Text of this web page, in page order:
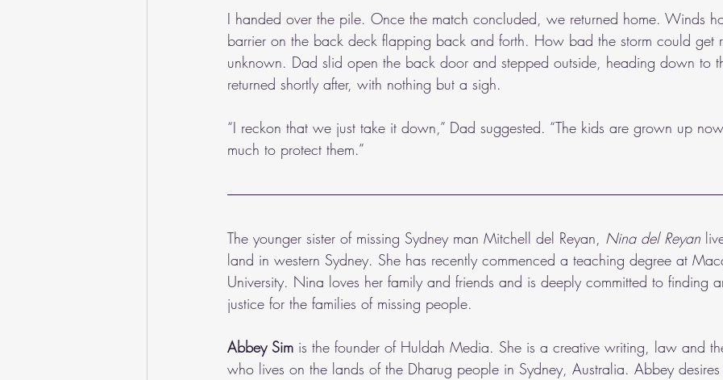
I handed over the pile. Once the match concluded, we returned home. Winds
barrier on the back deck flapping back and forth. How bad the storm could get
unknown. Dad slid open the back door and stepped outside, heading down to
returned shortly after, with nothing but a sigh.
“I reckon that we just take it down,” Dad suggested. “The kids are grown up
much to protect them.”
The younger sister of missing Sydney man Mitchell del Reyan, Nina del Reyan
land in western Sydney. She has recently commenced a teaching degree at
University. Nina loves her family and friends and is deeply committed to finding
justice for the families of missing people.
Abbey Sim is the founder of Huldah Media. She is a creative writing, law and
who lives on the lands of the Dharug people in Sydney, Australia. Abbey